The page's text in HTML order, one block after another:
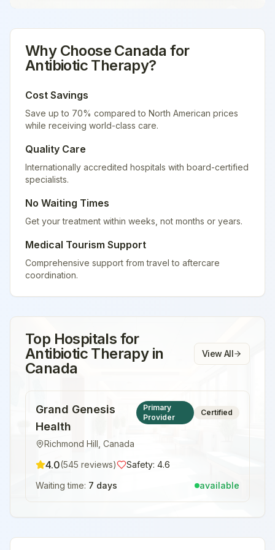
Why Choose Canada for
Antibiotic Therapy?
Cost Savings
Save up to 70% compared to North American prices
while receiving world-class care.
Quality Care
Internationally accredited hospitals with board-certified
specialists.
No Waiting Times
Get your treatment within weeks, not months or years.
Medical Tourism Support
Comprehensive support from travel to aftercare
coordination.
Top Hospitals for
Antibiotic Therapyin
Canada
View All
Grand Genesis
Health
Richmond Hill Canada
Primary
Provider
Certified
4.0(545 reviews) Safety: 4.6
Waiting time: 7 days available